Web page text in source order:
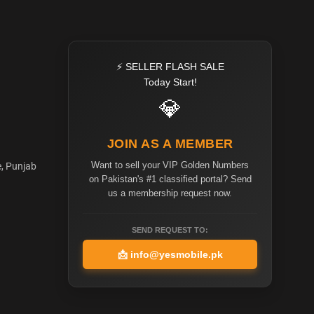
Punjab
⚡ SELLER FLASH SALE
Today Start!
💎
JOIN AS A MEMBER
Want to sell your VIP Golden Numbers
on Pakistan's #1 classified portal? Send
us a membership request now.
SEND REQUEST TO:
📩 info@yesmobile.pk